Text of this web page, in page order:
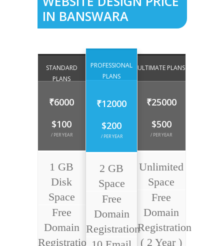
IN BANSWARA
STANDARD
PLANS
₹6000
$100
/ PER YEAR
1 GB
Disk
Space
Free
Domain
Registration
PROFESSIONAL
PLANS
₹12000
$200
/ PER YEAR
2 GB
Space
Free
Domain
Registration
ULTIMATE PLANS
₹25000
$500
/ PER YEAR
Unlimited
Space
Free
Domain
Registration
( 2 Year )